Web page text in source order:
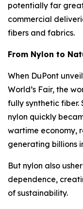
potentially far
commercial
fibers and fabrics.
From Nylon to
When DuPont
World’s Fair, the
fully synthetic
nylon quickly
wartime economy,
generating billions
But nylon also
dependence,
of sustainability.